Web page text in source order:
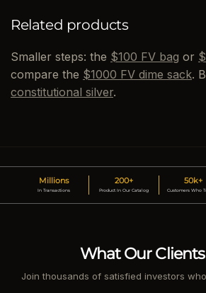
Related products
Smaller steps: the $100 FV bag or
compare the $1000 FV dime sack.
constitutional silver.
Millions
In Transactions
200+
Product In Our Catalog
50k+
Customers Who
What Our Clients
Join thousands of satisfied investors